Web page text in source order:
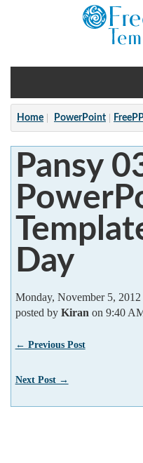
Home
PowerPoint
?
Home PowerPoint
Pansy
Day
Monday, November 5, 2012
posted by Kiran on 9:40
← Previous Post
Next Post →